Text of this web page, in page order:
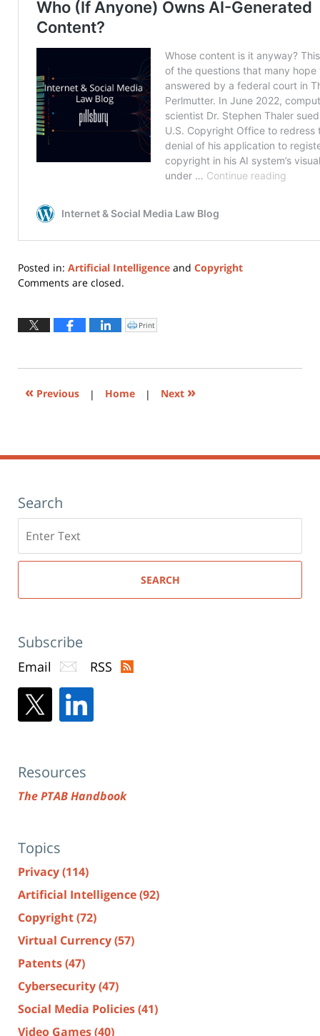
Posted in: Artificial Intelligence and Copyright
Updated:
2025
Comments are closed.
Click
to
window)
Print
« Previous | Home | Next »
Search
here
SEARCH
Subscribe
Email RSS
Resources
The PTAB Handbook
Topics
Privacy(114)
Artificial Intelligence(92)
Copyright(72)
Virtual Currency(57)
Patents(47)
Cybersecurity(47)
Social Media Policies(41)
Video Games(40)